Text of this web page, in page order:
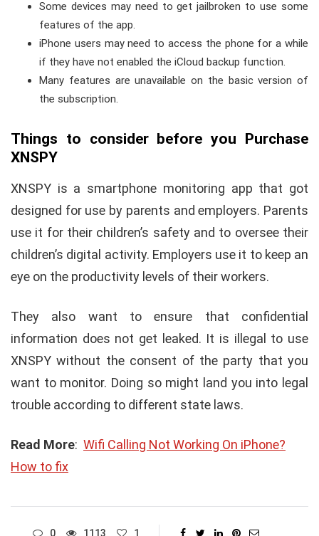
Some devices may need to get jailbroken to use some
features of the app.
iPhone users may need to access the phone for a while
if they have not enabled the iCloud backup function.
Many features are unavailable on the basic version of
the subscription.
Things to consider before you Purchase
XNSPY
XNSPY is a smartphone monitoring app that got
designed for use by parents and employers. Parents
use it for their children’s safety and to oversee their
children’s digital activity. Employers use it to keep an
eye on the productivity levels of their workers.
They also want to ensure that confidential
information does not get leaked. It is illegal to use
XNSPY without the consent of the party that you
want to monitor. Doing so might land you into legal
trouble according to different state laws.
Read More: Wifi Calling Not Working On iPhone?
How to fix
0 1113 1